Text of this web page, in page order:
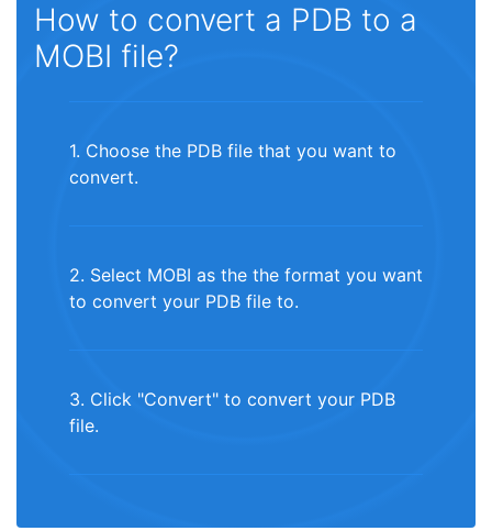
How to convert a PDB to a
MOBI file?
1. Choose the PDB file that you want to
convert.
2. Select MOBI as the the format you want
to convert your PDB file to.
3. Click "Convert" to convert your PDB
file.